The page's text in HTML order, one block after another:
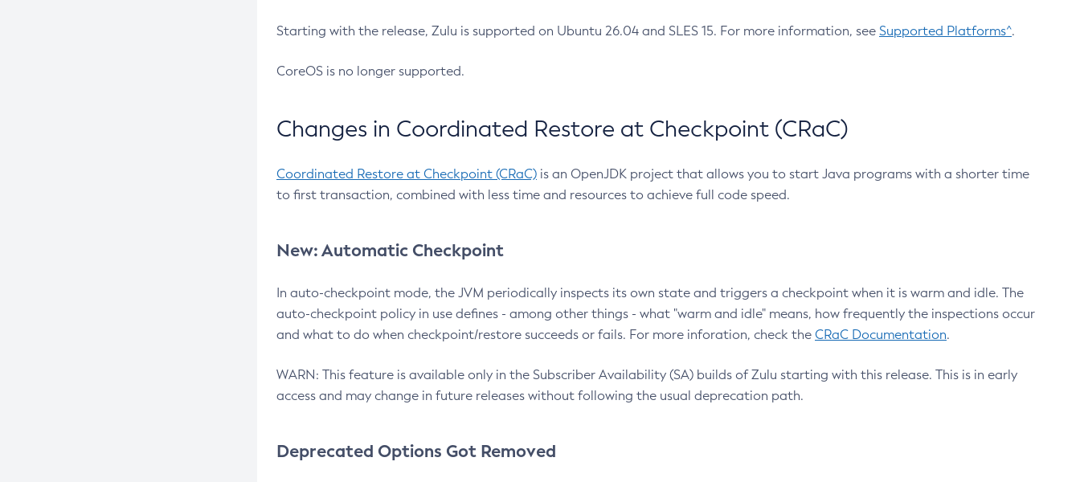
Starting with the release, Zulu is supported on Ubuntu 26.04 and SLES 15. For more information, see Supported Platforms^.
CoreOS is no longer supported.
Changes in Coordinated Restore at Checkpoint (CRaC)
Coordinated Restore at Checkpoint (CRaC) is an OpenJDK project that allows you to start Java programs with a shorter time
to first transaction, combined with less time and resources to achieve full code speed.
New: Automatic Checkpoint
In auto-checkpoint mode, the JVM periodically inspects its own state and triggers a checkpoint when it is warm and idle. The
auto-checkpoint policy in use defines - among other things - what "warm and idle" means, how frequently the inspections occur
and what to do when checkpoint/restore succeeds or fails. For more inforation, check the CRaC Documentation.
WARN: This feature is available only in the Subscriber Availability (SA) builds of Zulu starting with this release. This is in early
access and may change in future releases without following the usual deprecation path.
Deprecated Options Got Removed